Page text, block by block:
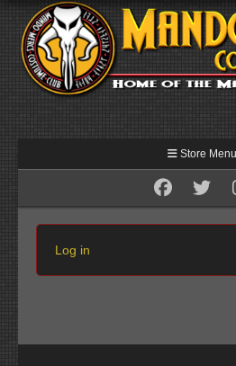
Store Menu
Log in